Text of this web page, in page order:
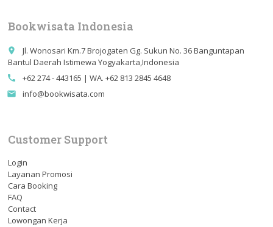
Bookwisata Indonesia
place
Jl. Wonosari Km.7 Brojogaten Gg. Sukun No. 36 Banguntapan
Bantul Daerah Istimewa Yogyakarta,Indonesia
call +62 274 - 443165 | WA. +62 813 2845 4648
email info@bookwisata.com
Customer Support
Login
Layanan Promosi
Cara Booking
FAQ
Contact
Lowongan Kerja